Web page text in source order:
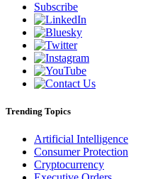
Subscribe
Trending Topics
Artificial Intelligence
Consumer Protection
Cryptocurrency